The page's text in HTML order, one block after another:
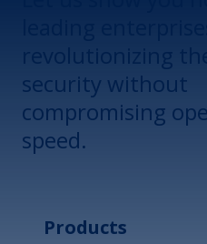
security without
compromising
speed.
Products